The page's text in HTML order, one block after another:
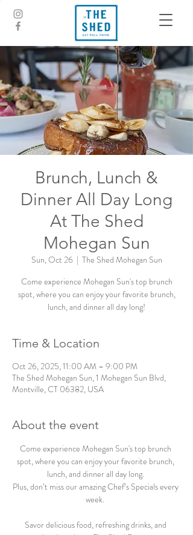
Brunch, Lunch &
Dinner All Day Long
At The Shed
Mohegan Sun
Sun, Oct 26
  |
The Shed Mohegan Sun
Come experience Mohegan Sun's top brunch
spot, where you can enjoy your favorite brunch,
lunch, and dinner all day long!
Time & Location
Oct 26, 2025, 11:00 AM – 9:00 PM
The Shed Mohegan Sun, 1 Mohegan Sun Blvd,
Montville, CT 06382, USA
About the event
Come experience Mohegan Sun's top brunch
spot, where you can enjoy your favorite brunch,
lunch, and dinner all day long.
Plus, don’t miss our amazing Chef’s Specials every
week.
Savor delicious food, refreshing drinks, and